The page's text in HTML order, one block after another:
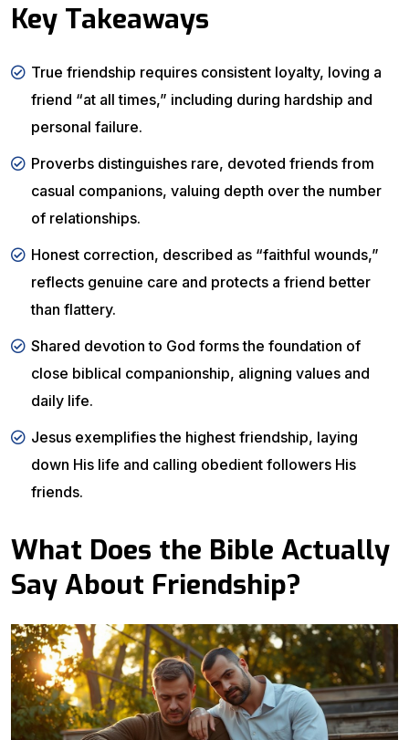
Key Takeaways
True friendship requires consistent loyalty, loving a
friend “at all times,” including during hardship and
personal failure.
Proverbs distinguishes rare, devoted friends from
casual companions, valuing depth over the number
of relationships.
Honest correction, described as “faithful wounds,”
reflects genuine care and protects a friend better
than flattery.
Shared devotion to God forms the foundation of
close biblical companionship, aligning values and
daily life.
Jesus exemplifies the highest friendship, laying
down His life and calling obedient followers His
friends.
What Does the Bible Actually
Say About Friendship?